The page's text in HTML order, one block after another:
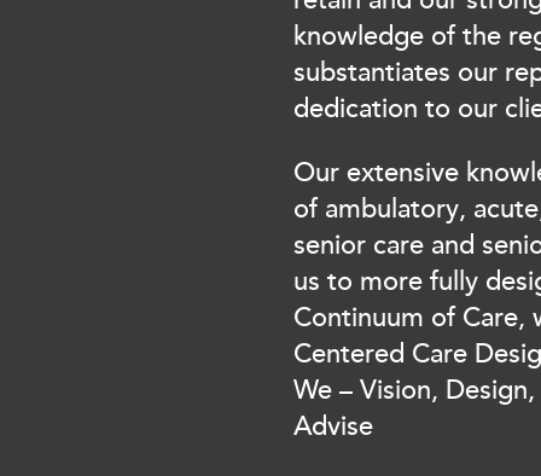
knowledge of the
substantiates our
dedication to our
Our extensive
of ambulatory,
senior care and
us to more fully
Continuum of Care,
Centered Care
We – Vision,
Advise